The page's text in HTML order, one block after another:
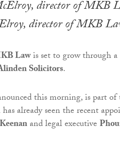
director of MKB
Lawis set to grow through
Solicitors.
this morning, is part of
has already seen the recent
and legal executive